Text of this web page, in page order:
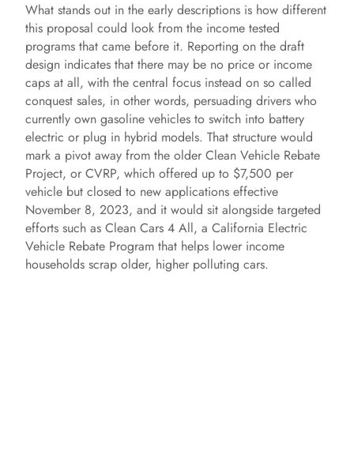
What stands out in the early descriptions is how different
this proposal could look from the income tested
programs that came before it. Reporting on the draft
design indicates that there may be no price or income
caps at all, with the central focus instead on so called
conquest sales, in other words, persuading drivers who
currently own gasoline vehicles to switch into battery
electric or plug in hybrid models. That structure would
mark a pivot away from the older Clean Vehicle Rebate
Project, or CVRP, which offered up to $7,500 per
vehicle but closed to new applications effective
November 8, 2023, and it would sit alongside targeted
efforts such as Clean Cars 4 All, a California Electric
Vehicle Rebate Program that helps lower income
households scrap older, higher polluting cars.